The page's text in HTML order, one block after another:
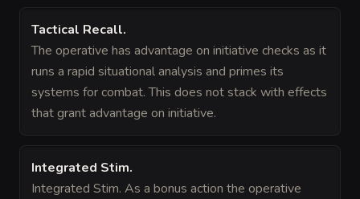
Tactical Recall.
The operative has advantage on initiative checks as it
runs a rapid situational analysis and primes its
systems for combat. This does not stack with effects
that grant advantage on initiative.
Integrated Stim.
Integrated Stim. As a bonus action the operative